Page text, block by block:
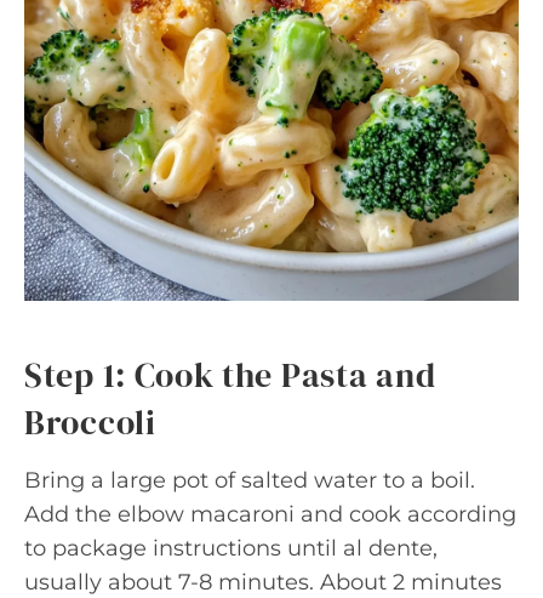
Step 1: Cook the Pasta and
Broccoli
Bring a large pot of salted water to a boil.
Add the elbow macaroni and cook according
to package instructions until al dente,
usually about 7-8 minutes. About 2 minutes